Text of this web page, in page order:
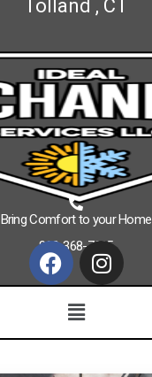
Tolland , CT
Bring Comfort to your Home
860-368-7625